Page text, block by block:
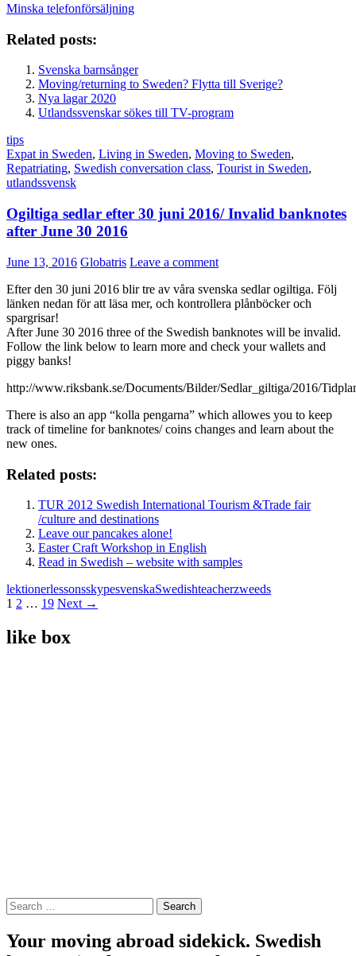
Minska telefonförsäljning
Related posts:
Svenska barnsånger
Moving/returning to Sweden? Flytta till Sverige?
Nya lagar 2020
Utlandssvenskar sökes till TV-program
tips
Expat in Sweden, Living in Sweden, Moving to Sweden,
Repatriating, Swedish conversation class, Tourist in Sweden,
utlandssvensk
Ogiltiga sedlar efter 30 juni 2016/ Invalid banknotes
after June 30 2016
June 13, 2016 Globatris Leave a comment
Efter den 30 juni 2016 blir tre av våra svenska sedlar ogiltiga. Följ
länken nedan för att läsa mer, och kontrollera plånböcker och
spargrisar!
After June 30 2016 three of the Swedish banknotes will be invalid.
Follow the link below to learn more and check your wallets and
piggy banks!
http://www.riksbank.se/Documents/Bilder/Sedlar_giltiga/2016/
There is also an app “kolla pengarna” which allowes you to keep
track of timeline for banknotes/ coins changes and learn about the
new ones.
Related posts:
TUR 2012 Swedish International Tourism &Trade fair
/culture and destinations
Leave our pancakes alone!
Easter Craft Workshop in English
Read in Swedish – website with samples
lektionerlessonsskypesvenskaSwedishteacherzweeds
Posts
1 2 … 19 Next →
like box
Search
for:
Your moving abroad sidekick. Swedish